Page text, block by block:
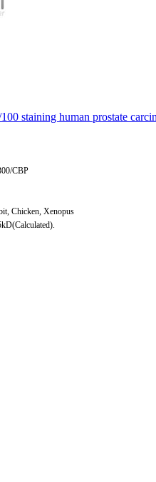
staining human prostate
CBP
Chicken, Xenopus